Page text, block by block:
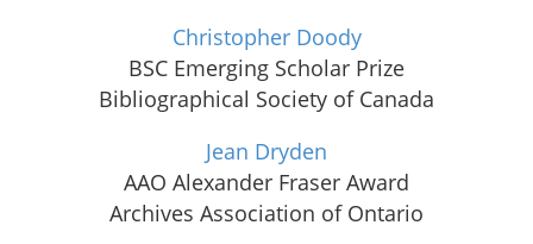
Christopher Doody
BSC Emerging Scholar Prize
Bibliographical Society of Canada
Jean Dryden
AAO Alexander Fraser Award
Archives Association of Ontario